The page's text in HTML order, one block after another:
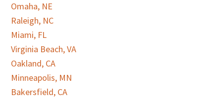
Omaha, NE
Raleigh, NC
Miami, FL
Virginia Beach, VA
Oakland, CA
Minneapolis, MN
Bakersfield, CA